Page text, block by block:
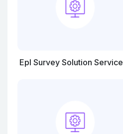
Epl Survey Solution Service